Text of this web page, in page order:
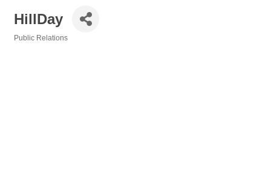
HillDay
Public Relations